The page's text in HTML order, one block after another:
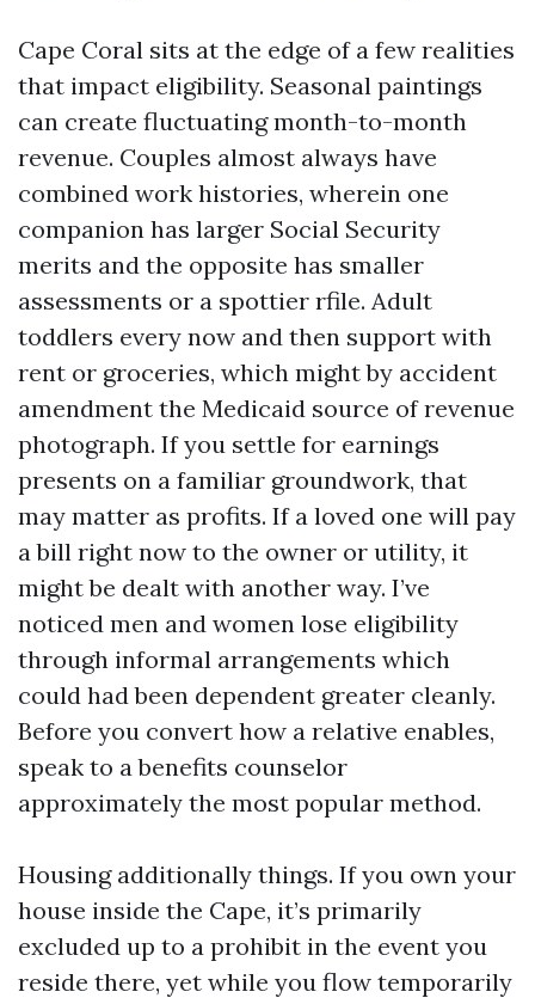
Cape Coral sits at the edge of a few realities
that impact eligibility. Seasonal paintings
can create fluctuating month-to-month
revenue. Couples almost always have
combined work histories, wherein one
companion has larger Social Security
merits and the opposite has smaller
assessments or a spottier rfile. Adult
toddlers every now and then support with
rent or groceries, which might by accident
amendment the Medicaid source of revenue
photograph. If you settle for earnings
presents on a familiar groundwork, that
may matter as profits. If a loved one will pay
a bill right now to the owner or utility, it
might be dealt with another way. I’ve
noticed men and women lose eligibility
through informal arrangements which
could had been dependent greater cleanly.
Before you convert how a relative enables,
speak to a benefits counselor
approximately the most popular method.
Housing additionally things. If you own your
house inside the Cape, it’s primarily
excluded up to a prohibit in the event you
reside there, yet while you flow temporarily